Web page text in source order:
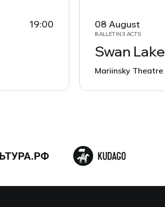
19:00 08 August
BALLET IN 3 ACTS
Swan Lake
Mariinsky Theatre